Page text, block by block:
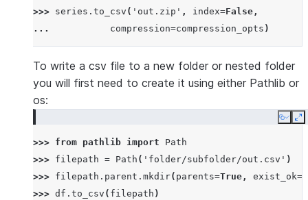
>>> series . to_csv ( 'out.zip' , index=False ,
...
compression=compression_opts )
To write a csv file to a new folder or nested folder
you will first need to create it using either Pathlib or
os:
Copy
>>> from pathlib import
Path
>>> filepath = Path ( 'folder/subfolder/out.csv' )
>>> filepath . parent . mkdir( parents=True , exist_ok=
>>> df . to_csv ( filepath )